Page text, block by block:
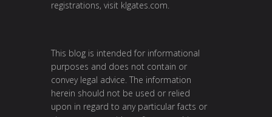
registrations, visit klgates.com
This blog is intended for informational
purposes and does not contain or
convey legal advice. The information
herein should not be used or relied
upon in regard to any particular facts or